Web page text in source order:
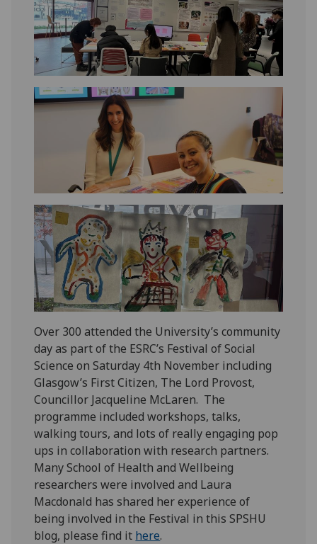
Over 300 attended the University’s community
day as part of the ESRC’s Festival of Social
Science on Saturday 4th November including
Glasgow’s First Citizen, The Lord Provost,
Councillor Jacqueline McLaren. The
programme included workshops, talks,
walking tours, and lots of really engaging pop
ups in collaboration with research partners.
Many School of Health and Wellbeing
researchers were involved and Laura
Macdonald has shared her experience of
being involved in the Festival in this SPSHU
blog, please find it here.